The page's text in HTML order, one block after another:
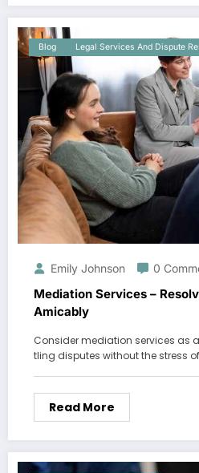
Blog Legal Services And Dispute
Emily Johnson 0
Mediation Services –
Amicably
Consider mediation services as
tling disputes without the stress
Read More